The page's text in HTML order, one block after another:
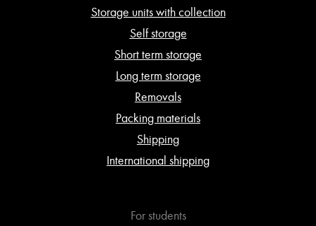
Storage units with collection
Self storage
Short term storage
Long term storage
Removals
Packing materials
Shipping
International shipping
For students